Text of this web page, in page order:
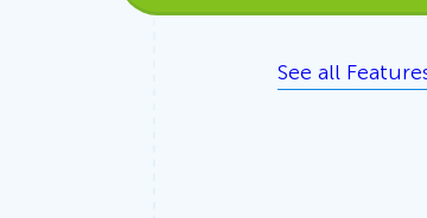
Conversions by 80%
Exit-Intent® and
See all